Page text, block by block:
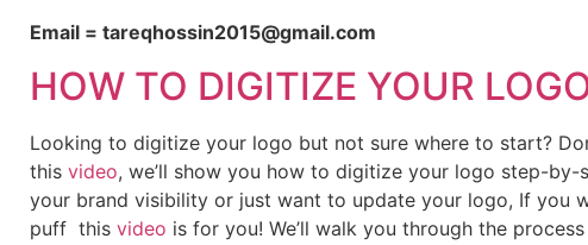
Email = tareqhossin2015@gmail.com
HOW TO DIGITIZE YOUR
Looking to digitize your logo but not sure where to start?
this video, we’ll show you how to digitize your logo step-by-
your brand visibility or just want to update your logo, If you
puff this video is for you! We’ll walk you through the